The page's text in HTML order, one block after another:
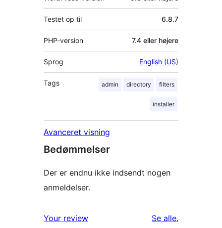
Testet op til 6.8.7
PHP-version 7.4 eller højere
Sprog English (US)
Tags admin directory filters
installer
Avanceret visning
Bedømmelser
Der er endnu ikke indsendt nogen
anmeldelser.
Your review Se alleanmeldelser
.